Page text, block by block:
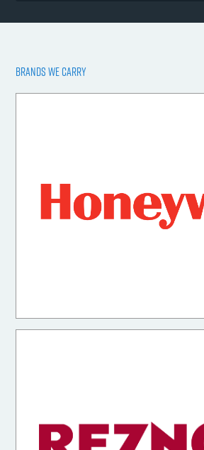
BRANDS WE CARRY